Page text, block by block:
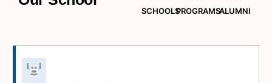
SCHOOLSPROGRAMSALUMNI